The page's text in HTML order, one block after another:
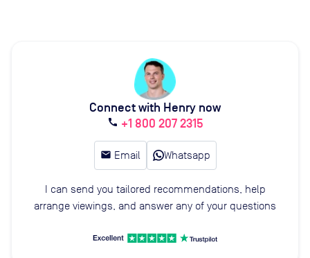
Connect with Henry now
call +1 800 207 2315
email Email Whatsapp
I can send you tailored recommendations, help
arrange viewings, and answer any of your questions